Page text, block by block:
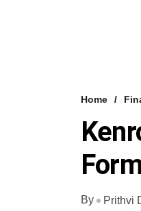
Home
By
Prithvi